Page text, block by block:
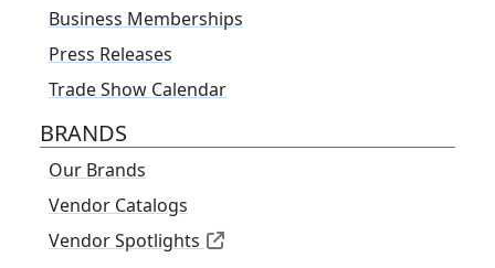
Business Memberships
Press Releases
Trade Show Calendar
BRANDS
Our Brands
Vendor Catalogs
Vendor Spotlights